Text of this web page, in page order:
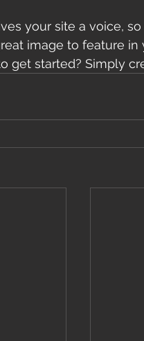
your site a voice,
image to feature
get started? Simply